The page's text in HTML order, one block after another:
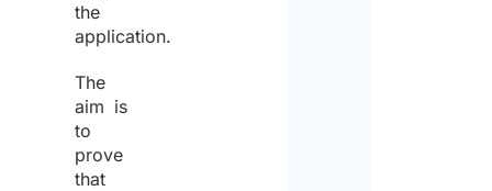
the
application.
The
aim is
to
prove
that